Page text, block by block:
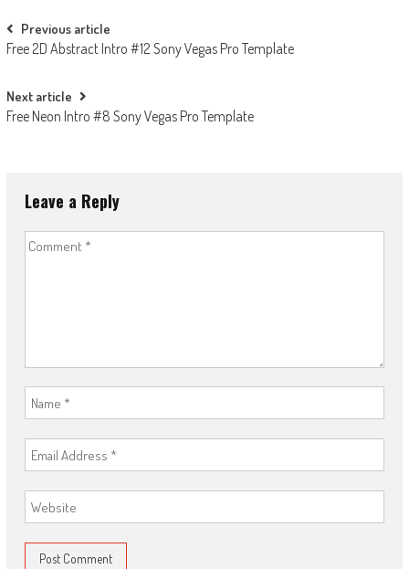
Post
navigation
Previous article
Free 2D Abstract Intro #12 Sony Vegas Pro Template
Next article
Free Neon Intro #8 Sony Vegas Pro Template
Leave a Reply